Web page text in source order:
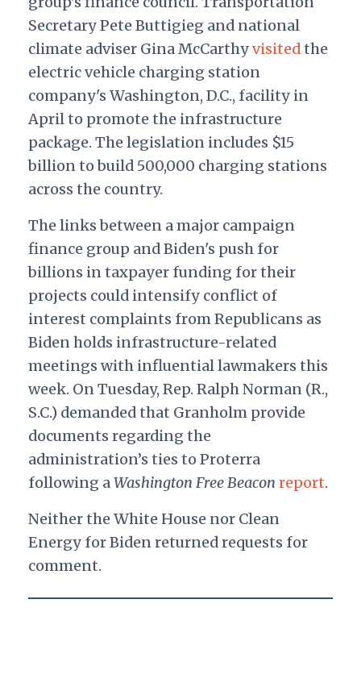
Secretary Pete Buttigieg and national
climate adviser Gina McCarthyvisitedthe
electric vehicle charging station
company's Washington, D.C., facility in
April to promote the infrastructure
package. The legislation includes $15
billion to build 500,000 charging stations
across the country.
The links between a major campaign
finance group and Biden's push for
billions in taxpayer funding for their
projects could intensify conflict of
interest complaints from Republicans as
Biden holds infrastructure-related
meetings with influential lawmakers this
week. On Tuesday, Rep. Ralph Norman (R.,
S.C.) demanded that Granholm provide
documents regarding the
administration’s ties to Proterra
following aWashington Free Beacon report.
Neither the White House nor Clean
Energy for Biden returned requests for
comment.